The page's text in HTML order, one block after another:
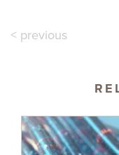
< previous